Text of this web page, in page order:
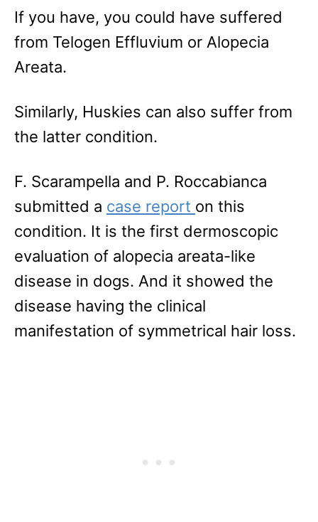
If you have, you could have suffered
from Telogen Effluvium or Alopecia
Areata.
Similarly, Huskies can also suffer from
the latter condition.
F. Scarampella and P. Roccabianca
submitted a case report on this
condition. It is the first dermoscopic
evaluation of alopecia areata-like
disease in dogs. And it showed the
disease having the clinical
manifestation of symmetrical hair loss.